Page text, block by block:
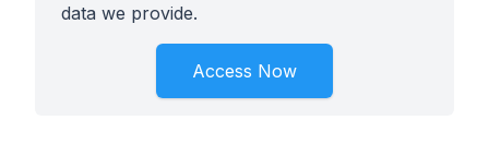
data we provide.
Access Now